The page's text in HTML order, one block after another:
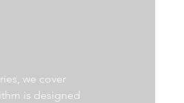
we cover
is designed